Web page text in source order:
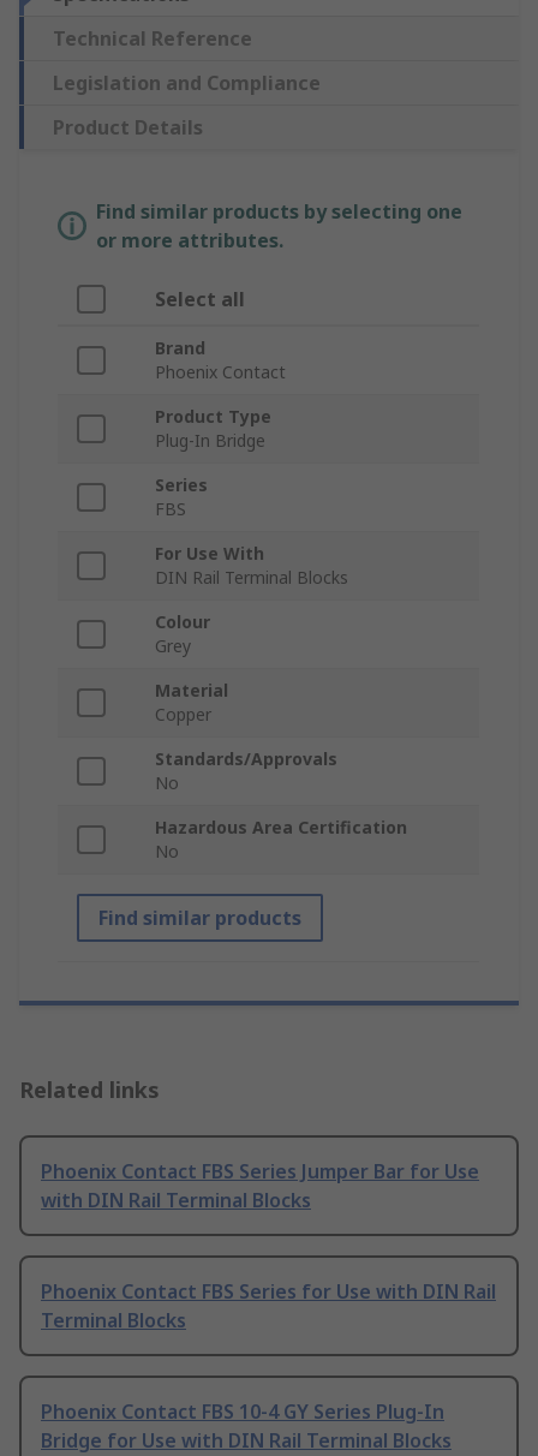
Technical Reference
Legislation and Compliance
Product Details
Find similar products by selecting one
or more attributes.
Select all
Brand
Phoenix Contact
Product Type
Plug-In Bridge
Series
FBS
For Use With
DIN Rail Terminal Blocks
Colour
Grey
Material
Copper
Standards/Approvals
No
Hazardous Area Certification
No
Find similar products
Related links
Phoenix Contact FBS Series Jumper Bar for Use
with DIN Rail Terminal Blocks
Phoenix Contact FBS Series for Use with DIN Rail
Terminal Blocks
Phoenix Contact FBS 10-4 GY Series Plug-In
Bridge for Use with DIN Rail Terminal Blocks